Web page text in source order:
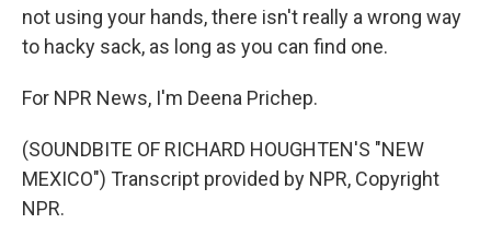
not using your hands, there isn't really a wrong way
to hacky sack, as long as you can find one.
For NPR News, I'm Deena Prichep.
(SOUNDBITE OF RICHARD HOUGHTEN'S "NEW
MEXICO") Transcript provided by NPR, Copyright
NPR.